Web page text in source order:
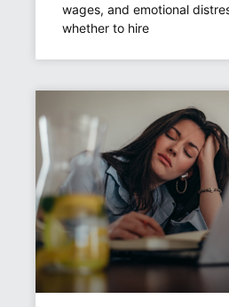
wages, and emotional
whether to hire